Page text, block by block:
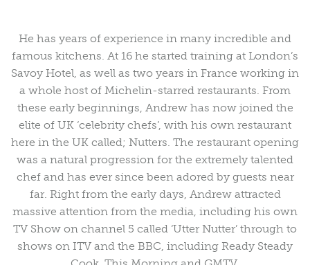
He has years of experience in many incredible and
famous kitchens. At 16 he started training at London’s
Savoy Hotel, as well as two years in France working in
a whole host of Michelin-starred restaurants. From
these early beginnings, Andrew has now joined the
elite of UK ‘celebrity chefs’, with his own restaurant
here in the UK called; Nutters. The restaurant opening
was a natural progression for the extremely talented
chef and has ever since been adored by guests near
far. Right from the early days, Andrew attracted
massive attention from the media, including his own
TV Show on channel 5 called ‘Utter Nutter’ through to
shows on ITV and the BBC, including Ready Steady